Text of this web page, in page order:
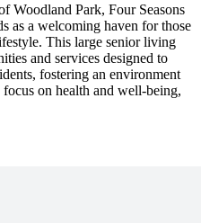
Woodland Park, Four Seasons
as a welcoming haven for those
This large senior living
and services designed to
fostering an environment
on health and well-being,